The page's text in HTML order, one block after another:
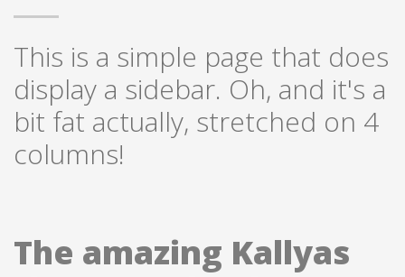
This is a simple page that does
display a sidebar. Oh, and it's a
bit fat actually, stretched on 4
columns!
The amazing Kallyas